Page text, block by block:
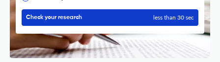
Check your research less than 30 sec